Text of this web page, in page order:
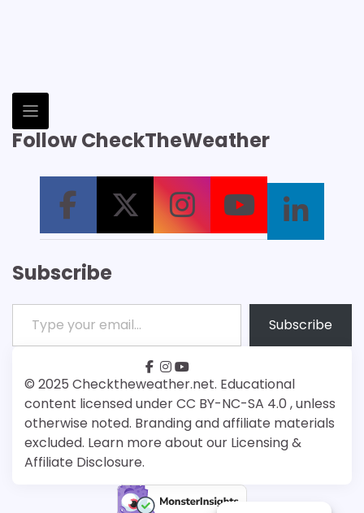
Follow CheckTheWeather
Subscribe
Type your email…
Subscribe
© 2025 Checktheweather.net. Educational
content licensed under CC BY-NC-SA 4.0 , unless
otherwise noted. Branding and affiliate materials
excluded. Learn more about our Licensing &
Affiliate Disclosure.
facebook
instagram
youtube
Patreon
Bsky